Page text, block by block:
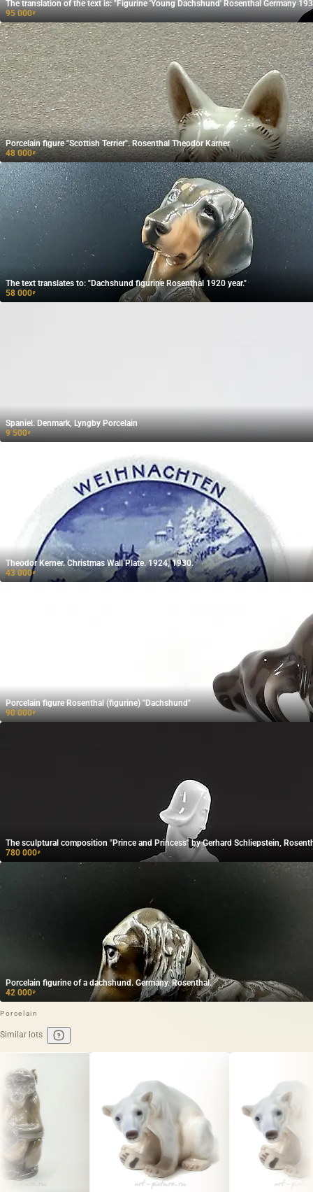
The translation of the text is: "Figurine 'Young Dachshund' Rosenthal Germany
95 000₽
Porcelain figure "Scottish Terrier". Rosenthal Theodor Karner
48 000₽
The text translates to: "Dachshund figurine Rosenthal 1920 year."
58 000₽
Spaniel. Denmark, Lyngby Porcelain
9 500₽
Theodor Kerner. Christmas Wall Plate. 1924, 1930.
43 000₽
Porcelain figure Rosenthal (figurine) "Dachshund"
90 000₽
The sculptural composition "Prince and Princess" by Gerhard Schliepstein,
780 000₽
Porcelain figurine of a dachshund. Germany. Rosenthal.
42 000₽
Porcelain
Similar lots